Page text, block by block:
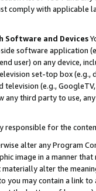
comply with
Software and Devices
software application
user) on any device,
set-top box
(e.g.,
third party to use,
responsible for the
alter any Program
image in a manner
alter the
you may contain a link